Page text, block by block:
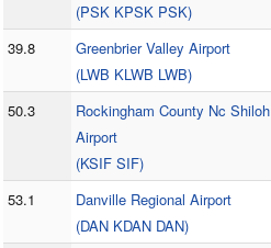
(PSK KPSK PSK)
39.8
Greenbrier Valley Airport
(LWB KLWB LWB)
50.3
Rockingham County Nc Shiloh
Airport
(KSIF SIF)
53.1
Danville Regional Airport
(DAN KDAN DAN)